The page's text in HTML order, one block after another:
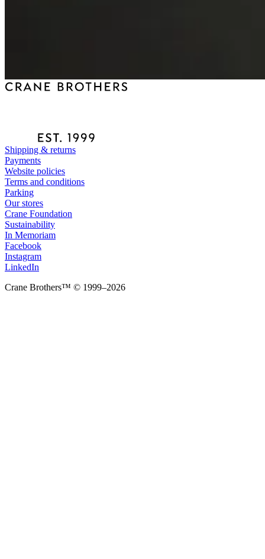
Shipping & returns
Payments
Website policies
Terms and conditions
Parking
Our stores
Crane Foundation
Sustainability
In Memoriam
Facebook
Instagram
LinkedIn
Crane Brothers™ © 1999–2026